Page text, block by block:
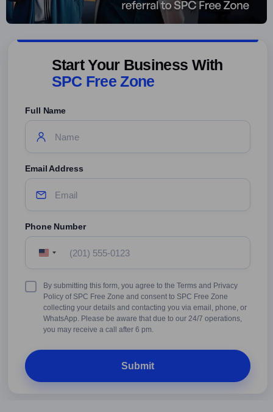
Start Your Business With
SPC Free Zone
Full Name
Email Address
Phone Number
United
States
Terms
Conditions
By submitting this form, you agree to the Terms and Privacy
Policy of SPC Free Zone and consent to SPC Free Zone
collecting your details and contacting you via email, phone, or
WhatsApp. Please be aware that due to our 24/7 operations,
you may receive a call after 6 pm.